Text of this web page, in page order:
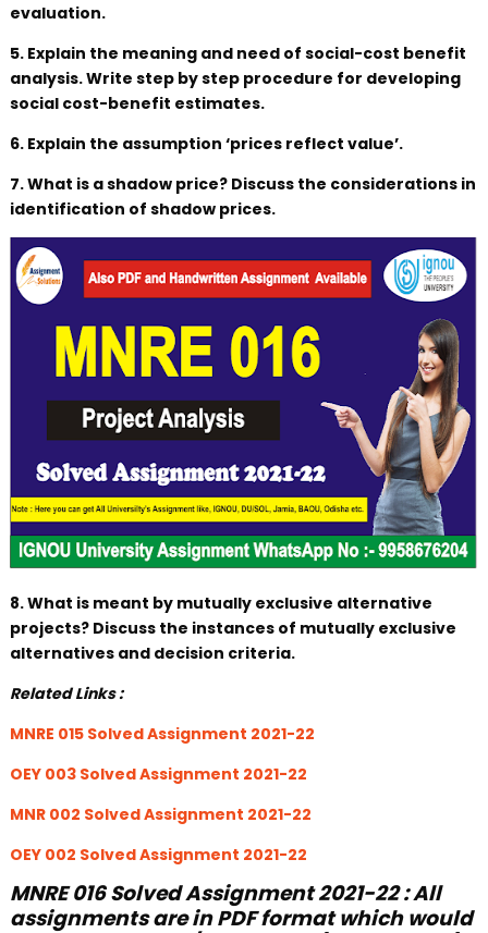
evaluation.
5. Explain the meaning and need of social-cost benefit
analysis. Write step by step procedure for developing
social cost-benefit estimates.
6. Explain the assumption ‘prices reflect value’.
7. What is a shadow price? Discuss the considerations in
identification of shadow prices.
8. What is meant by mutually exclusive alternative
projects? Discuss the instances of mutually exclusive
alternatives and decision criteria.
Related Links :
MNRE 015 Solved Assignment 2021-22
OEY 003 Solved Assignment 2021-22
MNR 002 Solved Assignment 2021-22
OEY 002 Solved Assignment 2021-22
MNRE 016 Solved Assignment 2021-22 : All
assignments are in PDF format which would